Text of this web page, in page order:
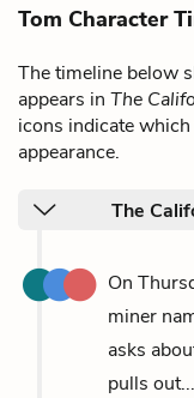
Tom Character
The timeline below
appears in The
icons indicate
appearance.
The
On
miner
asks
pulls out...